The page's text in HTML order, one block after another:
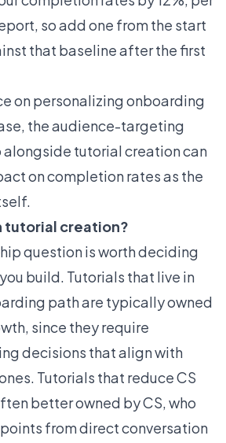
so add one from the start
that baseline after the first
onpersonalizing onboarding
, the audience-targeting
tutorial creation can
on completion rates as the
tutorial creation?
question is worth deciding
build. Tutorials that live in
path are typically owned
since they require
decisions that align with
Tutorials that reduce CS
better owned by CS, who
from direct conversation